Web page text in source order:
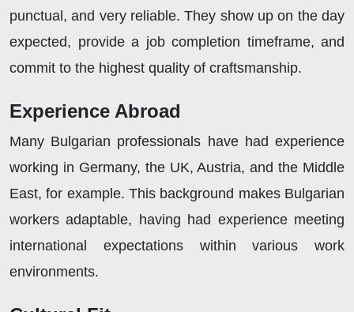
punctual, and very reliable. They show up on the day
expected, provide a job completion timeframe, and
commit to the highest quality of craftsmanship.
Experience Abroad
Many Bulgarian professionals have had experience
working in Germany, the UK, Austria, and the Middle
East, for example. This background makes Bulgarian
workers adaptable, having had experience meeting
international expectations within various work
environments.